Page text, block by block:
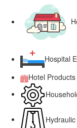
Hospital
Hotel